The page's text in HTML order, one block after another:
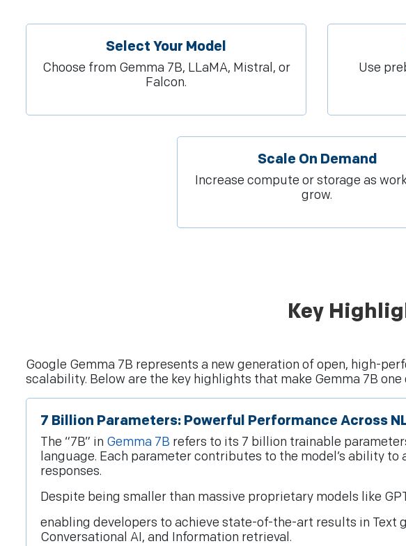
Select Your Model
Choose from Gemma 7B, LLaMA, Mistral, or
Falcon.
Use
Scale On Demand
Increase compute or storage as
grow.
Key
Google Gemma 7B represents a new generation of open, high-
scalability. Below are the key highlights that make Gemma 7B
7 Billion Parameters: Powerful Performance Across
The “7B” in Gemma 7B refers to its 7 billion trainable
language. Each parameter contributes to the model’s ability
responses.
Despite being smaller than massive proprietary models like
enabling developers to achieve state-of-the-art results in Text
Conversational AI, and Information retrieval.